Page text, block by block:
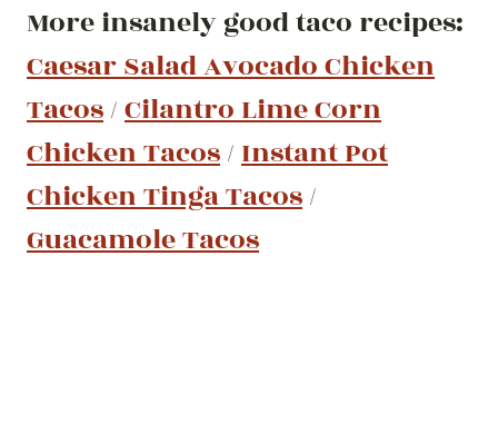
More insanely good taco recipes:
Caesar Salad Avocado Chicken
Tacos/Cilantro Lime Corn
Chicken Tacos/Instant Pot
Chicken Tinga Tacos/
Guacamole Tacos